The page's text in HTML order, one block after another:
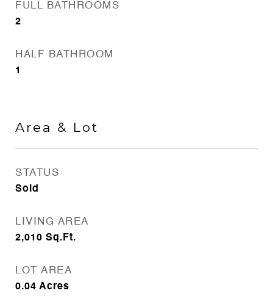
FULL BATHROOMS
2
HALF BATHROOM
1
Area & Lot
STATUS
Sold
LIVING AREA
2,010 Sq.Ft.
LOT AREA
0.04 Acres